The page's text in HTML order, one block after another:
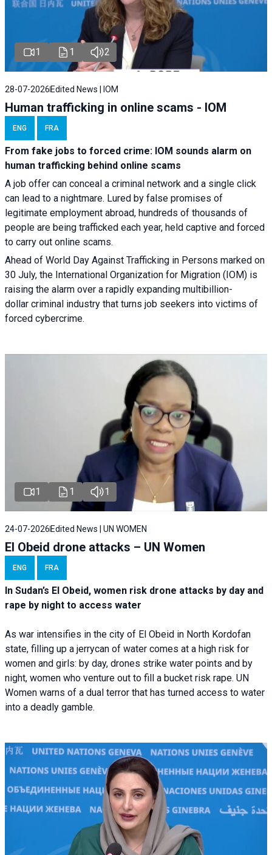
1 1 2
28-07-2026Edited News | IOM
Human trafficking in online scams - IOM
ENG FRA
From fake jobs to forced crime: IOM sounds alarm on
human trafficking behind online scams
A job offer can conceal a criminal network and a single click
can lead to a nightmare. Lured by false promises of
legitimate employment abroad, hundreds of thousands of
people are being trafficked each year, held captive and forced
to carry out online scams.
Ahead of World Day Against Trafficking in Persons marked on
30 July, the International Organization for Migration (IOM) is
raising the alarm over a rapidly expanding multibillion-
dollar criminal industry that turns job seekers into victims of
forced cybercrime.
1 1 1
24-07-2026 Edited News | UN WOMEN
El Obeid drone attacks – UN Women
ENG FRA
In Sudan’s El Obeid, women risk drone attacks by day and
rape by night to access water
As war intensifies in the city of El Obeid in North Kordofan
state, filling up a jerrycan of water comes at a high risk for
women and girls: by day, drones strike water points and by
night, women who venture out to fill a bucket risk rape. UN
Women warns of a dual terror that has turned access to water
into a deadly gamble.